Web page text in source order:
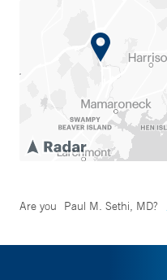
Are you Paul M. Sethi, MD?